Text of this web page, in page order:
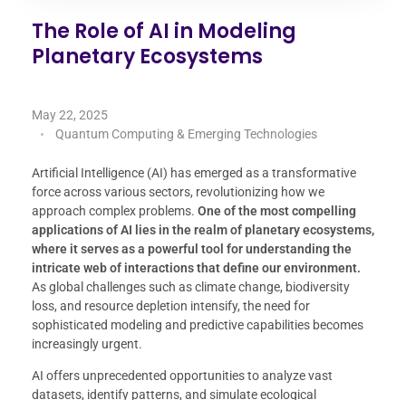
The Role of AI in Modeling
Planetary Ecosystems
May 22, 2025
Quantum Computing & Emerging Technologies
Artificial Intelligence (AI) has emerged as a transformative
force across various sectors, revolutionizing how we
approach complex problems. One of the most compelling
applications of AI lies in the realm of planetary ecosystems,
where it serves as a powerful tool for understanding the
intricate web of interactions that define our environment.
As global challenges such as climate change, biodiversity
loss, and resource depletion intensify, the need for
sophisticated modeling and predictive capabilities becomes
increasingly urgent.
AI offers unprecedented opportunities to analyze vast
datasets, identify patterns, and simulate ecological